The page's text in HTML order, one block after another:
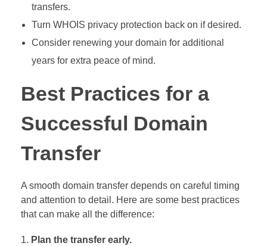
transfers.
Turn WHOIS privacy protection back on if desired.
Consider renewing your domain for additional
years for extra peace of mind.
Best Practices for a
Successful Domain
Transfer
A smooth domain transfer depends on careful timing
and attention to detail. Here are some best practices
that can make all the difference:
Plan the transfer early.